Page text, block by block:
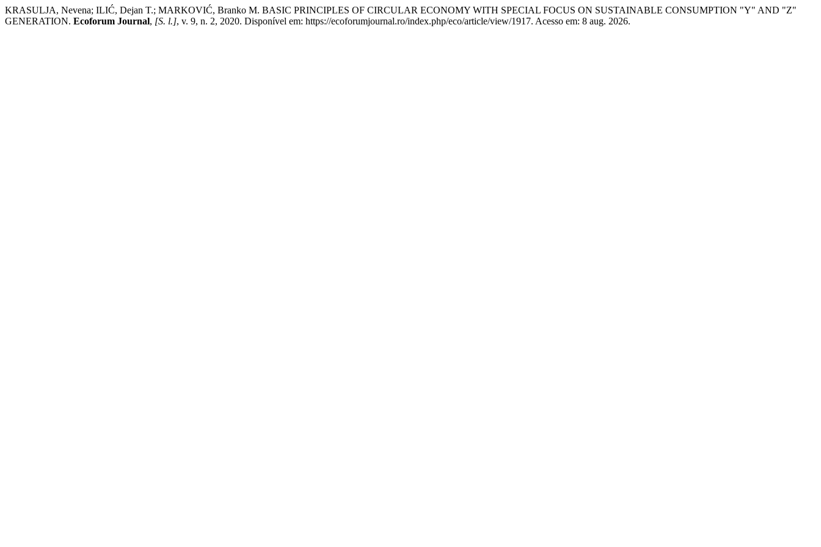
KRASULJA, Nevena; ILIĆ, Dejan T.; MARKOVIĆ, Branko M. BASIC PRINCIPLES OF CIRCULAR ECONOMY WITH SPECIAL FOCUS ON SUSTAINABLE CONSUMPTION "Y" AND "Z"
GENERATION. Ecoforum Journal, [S. l.], v. 9, n. 2, 2020. Disponível em: https://ecoforumjournal.ro/index.php/eco/article/view/1917. Acesso em: 8 aug. 2026.